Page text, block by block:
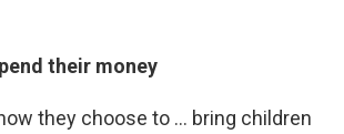
their money
they choose to ... bring children